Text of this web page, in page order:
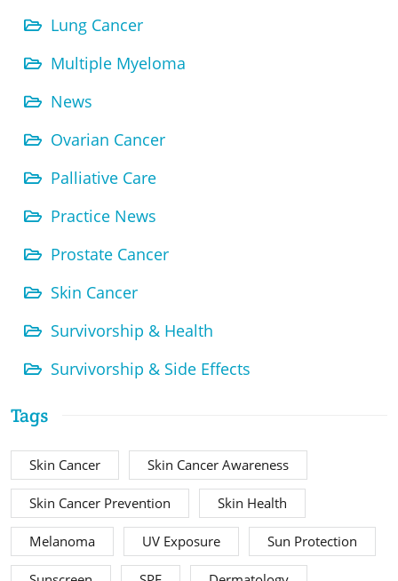
Lung Cancer
Multiple Myeloma
News
Ovarian Cancer
Palliative Care
Practice News
Prostate Cancer
Skin Cancer
Survivorship & Health
Survivorship & Side Effects
Tags
Skin Cancer Skin Cancer Awareness
Skin Cancer Prevention Skin Health
Melanoma UV Exposure Sun Protection